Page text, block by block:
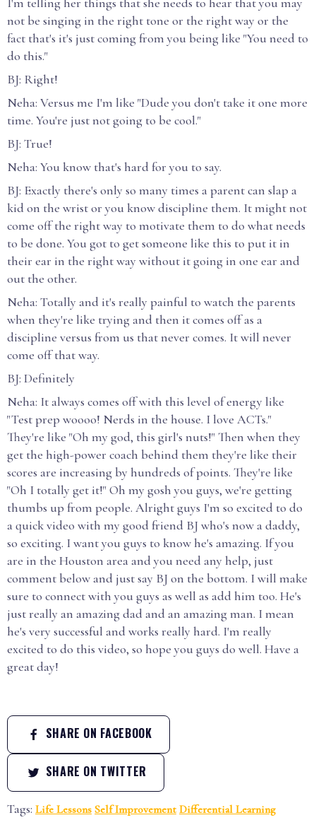
not be singing in the right tone or the right way or the
fact that's it's just coming from you being like "You need to
do this."
BJ: Right!
Neha: Versus me I'm like "Dude you don't take it one more
time. You're just not going to be cool."
BJ: True!
Neha: You know that's hard for you to say.
BJ: Exactly there's only so many times a parent can slap a
kid on the wrist or you know discipline them. It might not
come off the right way to motivate them to do what needs
to be done. You got to get someone like this to put it in
their ear in the right way without it going in one ear and
out the other.
Neha: Totally and it's really painful to watch the parents
when they're like trying and then it comes off as a
discipline versus from us that never comes. It will never
come off that way.
BJ: Definitely
Neha: It always comes off with this level of energy like
"Test prep woooo! Nerds in the house. I love ACTs."
They're like "Oh my god, this girl's nuts!" Then when they
get the high-power coach behind them they're like their
scores are increasing by hundreds of points. They're like
"Oh I totally get it!" Oh my gosh you guys, we're getting
thumbs up from people. Alright guys I'm so excited to do
a quick video with my good friend BJ who's now a daddy,
so exciting. I want you guys to know he's amazing. If you
are in the Houston area and you need any help, just
comment below and just say BJ on the bottom. I will make
sure to connect with you guys as well as add him too. He's
just really an amazing dad and an amazing man. I mean
he's very successful and works really hard. I'm really
excited to do this video, so hope you guys do well. Have a
great day!
SHARE ON FACEBOOK
SHARE ON TWITTER
Tags: Life Lessons Self Improvement Differential Learning